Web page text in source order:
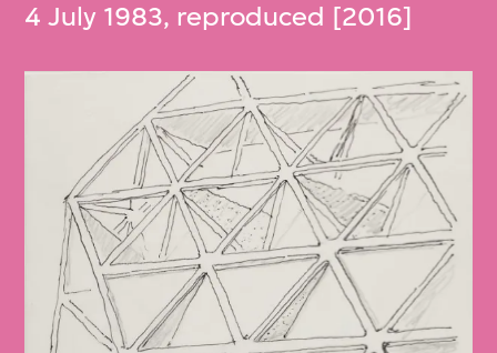
4 July 1983, reproduced [2016]